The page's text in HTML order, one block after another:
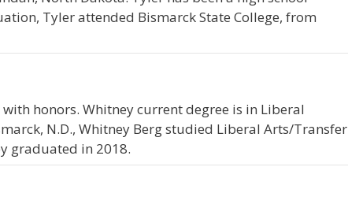
Tyler attended Bismarck State College, from
honors. Whitney current degree is in Liberal
N.D., Whitney Berg studied Liberal Arts/Transfer
graduated in 2018.